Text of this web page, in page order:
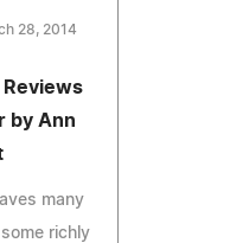
28, 2014
Reviews
by Ann
many
richly